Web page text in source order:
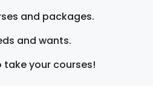
and packages.
and wants.
take your courses!